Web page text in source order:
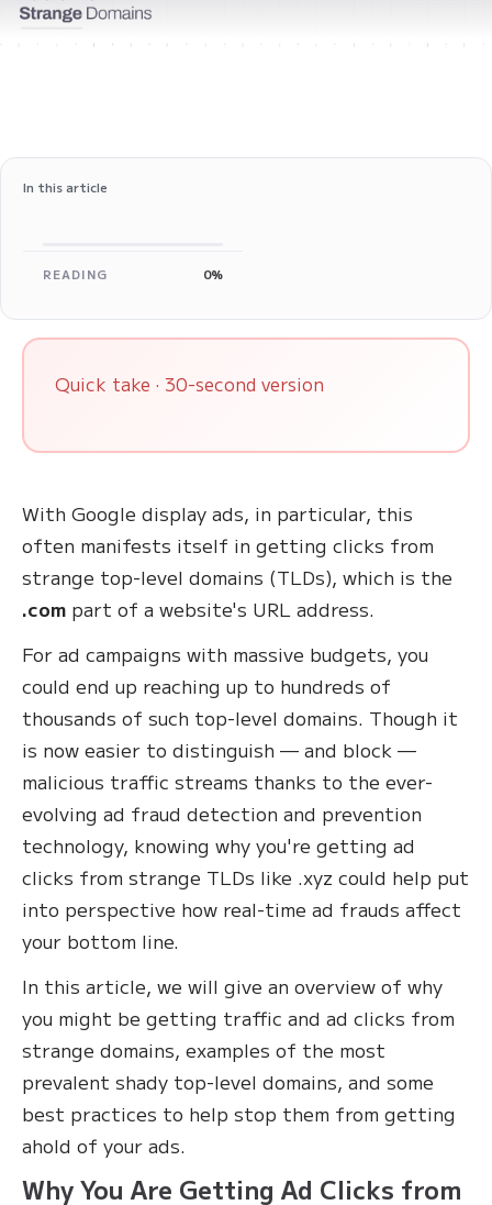
In this article
READING 0%
Quick take · 30-second version
With Google display ads, in particular, this
often manifests itself in getting clicks from
strange top-level domains (TLDs), which is the
.com part of a website's URL address.
For ad campaigns with massive budgets, you
could end up reaching up to hundreds of
thousands of such top-level domains. Though it
is now easier to distinguish — and block —
malicious traffic streams thanks to the ever-
evolving ad fraud detection and prevention
technology, knowing why you're getting ad
clicks from strange TLDs like .xyz could help put
into perspective how real-time ad frauds affect
your bottom line.
In this article, we will give an overview of why
you might be getting traffic and ad clicks from
strange domains, examples of the most
prevalent shady top-level domains, and some
best practices to help stop them from getting
ahold of your ads.
Why You Are Getting Ad Clicks from